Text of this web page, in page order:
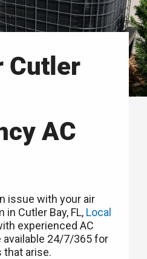
Cutler
AC
issue with your air
Cutler Bay, FL, Local
experienced AC
24/7/365 for
that arise.